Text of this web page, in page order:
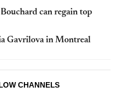
can regain top
Gavrilova in Montreal
CHANNELS